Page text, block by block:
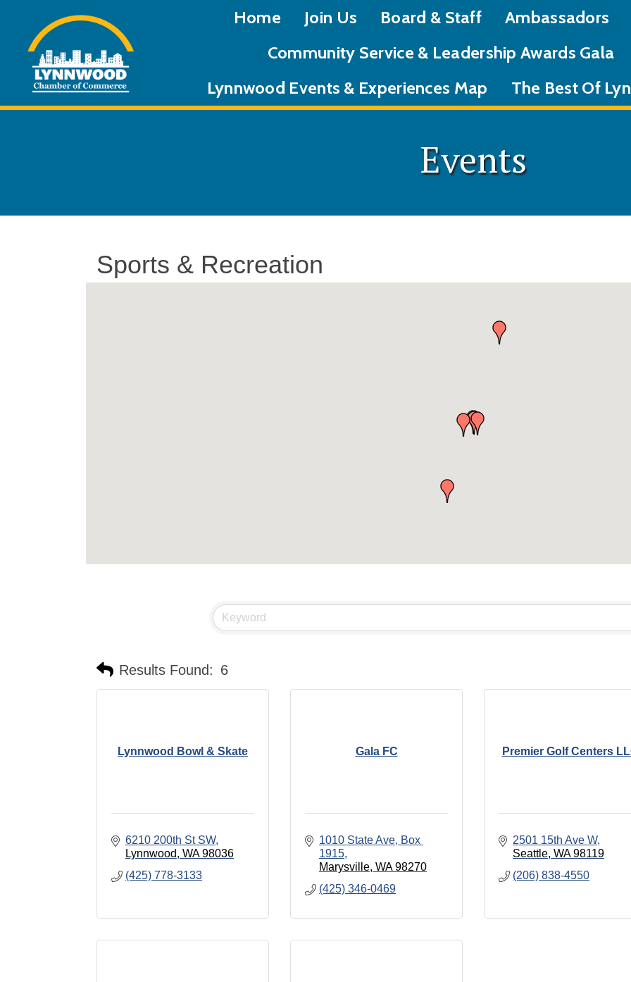
Home Join Us Board & Staff
Ambassadors
Community Service & Leadership Awards Gala
Lynnwood Events & Experiences Map
The Best Of
Events
Sports & Recreation
Results Found: 6
Lynnwood Bowl & Skate
6210 200th St SW
Lynnwood WA 98036
(425) 778-3133
Gala FC
1010 State Ave, Box
1915
Marysville WA 98270
(425) 346-0469
Premier Golf Centers
2501 15th Ave W
Seattle WA 98119
(206) 838-4550